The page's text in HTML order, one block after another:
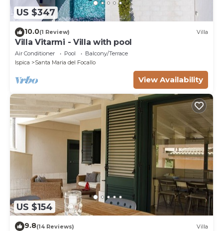
US $347
10.0(1 Review) Villa
Villa Vitarmi - Villa with pool
Air Conditioner Pool
Balcony/Terrace
Ispica
Santa Maria del Focallo
View Availability
US $154
9.8(14 Reviews) Villa